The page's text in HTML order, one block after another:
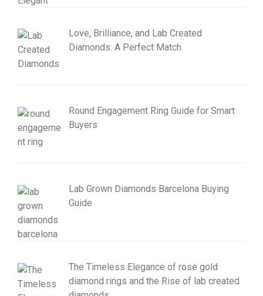
Love, Brilliance, and Lab Created
Diamonds: A Perfect Match
Round Engagement Ring Guide for Smart
Buyers
Lab Grown Diamonds Barcelona Buying
Guide
The Timeless Elegance of rose gold
diamond rings and the Rise of lab created